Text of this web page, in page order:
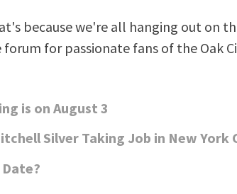
because we're all hanging out on
forum for passionate fans of the Oak
is on August 3
Silver Taking Job in New York